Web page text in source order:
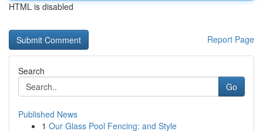
HTML is disabled
Report Page
Search
Go
Published News
1 Our Glass Pool Fencing: and Style